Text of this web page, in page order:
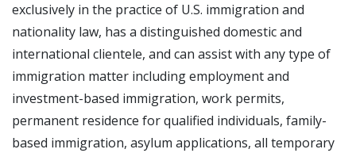
exclusively in the practice of U.S. immigration and
nationality law, has a distinguished domestic and
international clientele, and can assist with any type of
immigration matter including employment and
investment-based immigration, work permits,
permanent residence for qualified individuals, family-
based immigration, asylum applications, all temporary